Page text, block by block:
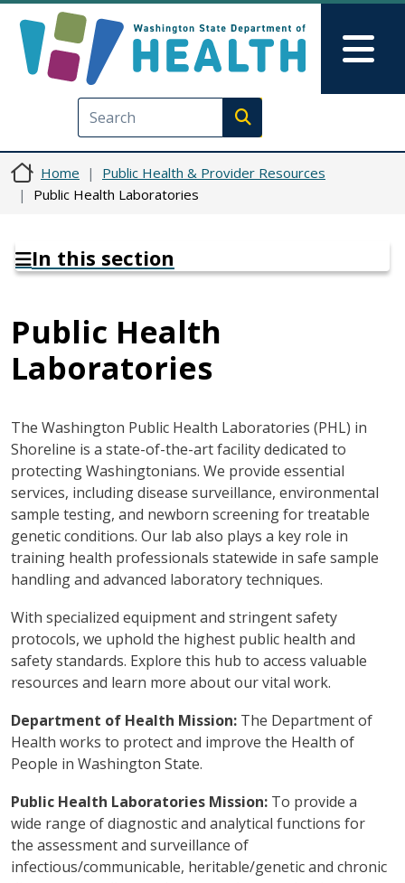
Execute search
Home
Public Health & Provider Resources
Public Health Laboratories
In this section
Public Health
Laboratories
The Washington Public Health Laboratories (PHL) in
Shoreline is a state-of-the-art facility dedicated to
protecting Washingtonians. We provide essential
services, including disease surveillance, environmental
sample testing, and newborn screening for treatable
genetic conditions. Our lab also plays a key role in
training health professionals statewide in safe sample
handling and advanced laboratory techniques.
With specialized equipment and stringent safety
protocols, we uphold the highest public health and
safety standards. Explore this hub to access valuable
resources and learn more about our vital work.
Department of Health Mission: The Department of
Health works to protect and improve the Health of
People in Washington State.
Public Health Laboratories Mission:To provide a
wide range of diagnostic and analytical functions for
the assessment and surveillance of
infectious/communicable, heritable/genetic and chronic